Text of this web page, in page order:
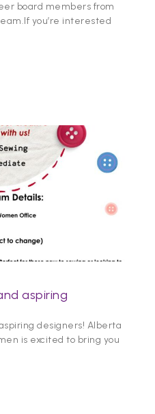
board members from
you’re interested
aspiring
designers! Alberta
is excited to bring you